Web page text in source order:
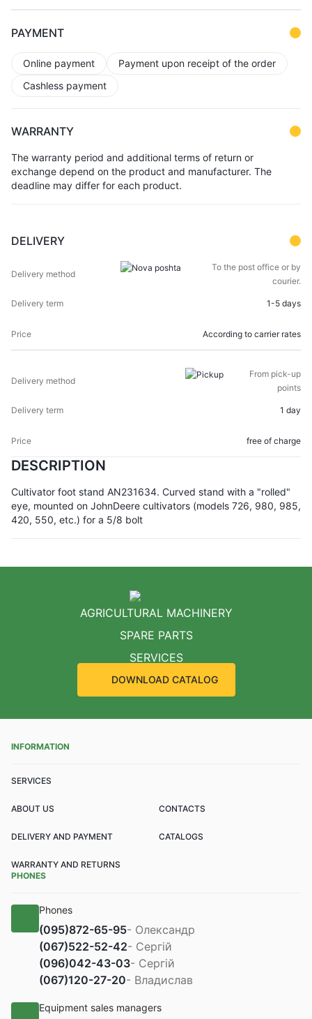
PAYMENT
Online payment
Payment upon receipt of the order
Cashless payment
WARRANTY
The warranty period and additional terms of return or
exchange depend on the product and manufacturer. The
deadline may differ for each product.
DESCRIPTION
Cultivator foot stand AN231634. Curved stand with a "rolled"
eye, mounted on JohnDeere cultivators (models 726, 980, 985,
420, 550, etc.) for a 5/8 bolt
DELIVERY
METHOD TERM
To the post office or by
courier.
1-5 days
According to carrier rates
From pick-up
points
1 day
free of charge
AGRICULTURAL MACHINERY
SPARE PARTS
SERVICES
DOWNLOAD CATALOG
INFORMATION
SERVICES
ABOUT US CONTACTS
DELIVERY AND PAYMENT CATALOGS
WARRANTY AND RETURNS
PHONES
Phones
(095)872-65-95- Олександр
(067)522-52-42- Сергій
(096)042-43-03- Сергій
(067)120-27-20- Владислав
Equipment sales managers